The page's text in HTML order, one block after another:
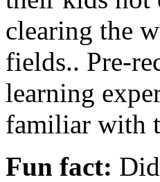
clearing the
fields.. Pre-
learning
familiar with
Fun fact: